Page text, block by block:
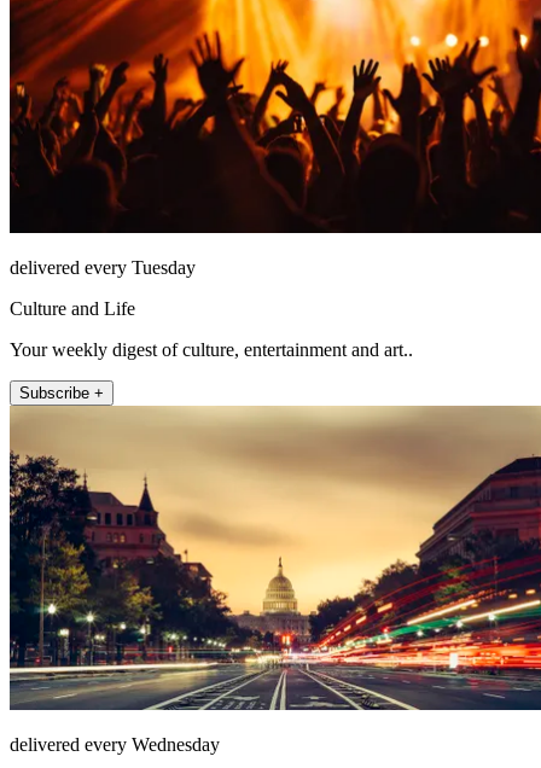
delivered every Tuesday
Culture and Life
Your weekly digest of culture, entertainment and art..
Subscribe +
delivered every Wednesday